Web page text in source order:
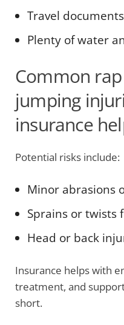
Travel
Plenty of water
Common
jumping
insurance
Potential risks include:
Minor abrasions
Sprains or twists
Head or back
Insurance helps with
treatment, and
short.